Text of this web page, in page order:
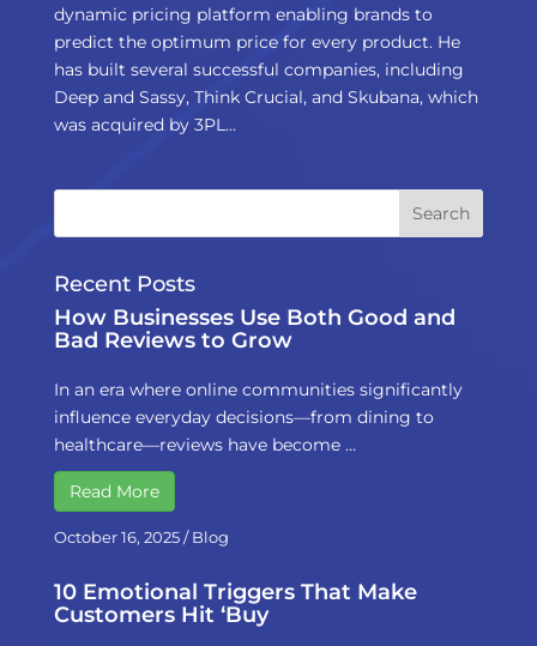
dynamic pricing platform enabling brands to
predict the optimum price for every product. He
has built several successful companies, including
Deep and Sassy, Think Crucial, and Skubana, which
was acquired by 3PL...
Recent Posts
How Businesses Use Both Good and
Bad Reviews to Grow
In an era where online communities significantly
influence everyday decisions—from dining to
healthcare—reviews have become …
Read More
October 16, 2025/Blog
10 Emotional Triggers That Make
Customers Hit ‘Buy